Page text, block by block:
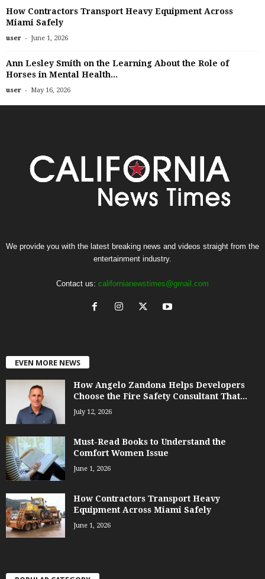
How Contractors Transport Heavy Equipment Across
Miami Safely
user - June 1, 2026
Ann Lesley Smith on the Learning About the Role of
Horses in Mental Health...
user - May 16, 2026
We provide you with the latest breaking news and videos straight from the
entertainment industry.
Contact us: californianewstimes@gmail.com
EVEN MORE NEWS
How Angelo Zandona Helps Developers
Choose the Fire Safety Consultant That...
July 12, 2026
Must-Read Books to Understand the
Comfort Women Issue
June 1, 2026
How Contractors Transport Heavy
Equipment Across Miami Safely
June 1, 2026